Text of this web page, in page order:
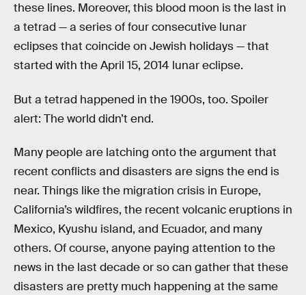
these lines. Moreover, this blood moon is the last in
a tetrad — a series of four consecutive lunar
eclipses that coincide on Jewish holidays — that
started with the April 15, 2014 lunar eclipse.
But a tetrad happened in the 1900s, too. Spoiler
alert: The world didn’t end.
Many people are latching onto the argument that
recent conflicts and disasters are signs the end is
near. Things like the migration crisis in Europe,
California’s wildfires, the recent volcanic eruptions in
Mexico, Kyushu island, and Ecuador, and many
others. Of course, anyone paying attention to the
news in the last decade or so can gather that these
disasters are pretty much happening at the same